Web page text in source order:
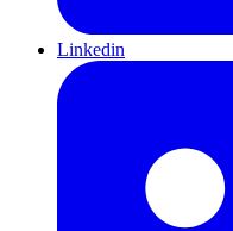
Linkedin